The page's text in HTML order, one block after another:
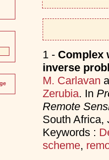
1 - Complex
inverse
M. Carlavan
Zerubia. In
Remote
South Africa,
Keywords :
scheme,